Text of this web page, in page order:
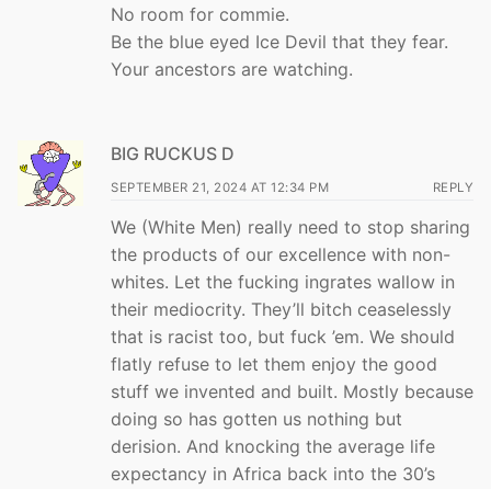
No room for commie.
Be the blue eyed Ice Devil that they fear.
Your ancestors are watching.
BIG RUCKUS D
SEPTEMBER 21, 2024 AT 12:34 PM REPLY
We (White Men) really need to stop sharing
the products of our excellence with non-
whites. Let the fucking ingrates wallow in
their mediocrity. They’ll bitch ceaselessly
that is racist too, but fuck ’em. We should
flatly refuse to let them enjoy the good
stuff we invented and built. Mostly because
doing so has gotten us nothing but
derision. And knocking the average life
expectancy in Africa back into the 30’s